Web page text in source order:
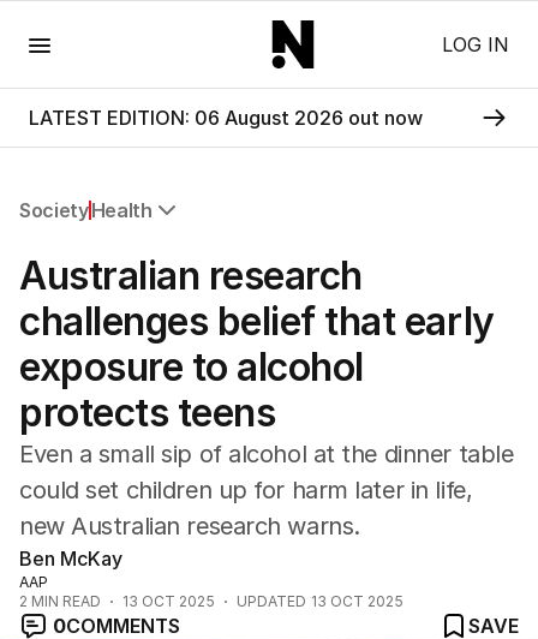
LOG IN
LATEST EDITION: 06 August 2026 out now
SocietyHealth
Health
Education
Climate Change
Science
Technology
Australian research
challenges belief that early
exposure to alcohol
protects teens
Even a small sip of alcohol at the dinner table
could set children up for harm later in life,
new Australian research warns.
Ben McKay
AAP
2 MIN READ 13 OCT 2025 UPDATED 13 OCT 2025
0COMMENTS SAVE